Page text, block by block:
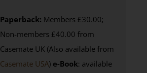
Paperback: Members £30.00;
Non-members £40.00 from
Casemate UK (Also available from
Casemate USA) e-Book: available